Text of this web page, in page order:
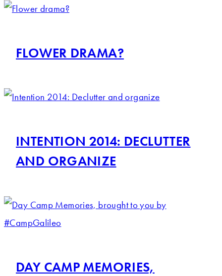
FLOWER DRAMA?
INTENTION 2014: DECLUTTER
AND ORGANIZE
DAY CAMP MEMORIES,